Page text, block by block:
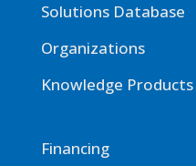
Solutions Database
Organizations
Knowledge Products
Financing